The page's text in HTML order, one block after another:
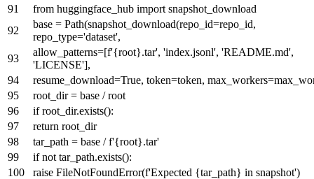
from huggingface_hub import snapshot_download
base = Path(snapshot_download(repo_id=repo_id,
repo_type='dataset',
allow_patterns=[f'{root}.tar', 'index.jsonl', 'README.md',
'LICENSE'],
resume_download=True, token=token,
root_dir = base / root
ifroot_dir.exists():
return root_dir
tar_path = base /f'{root}.tar'
if not tar_path.exists():
raise FileNotFoundError(f'Expected {tar_path} in snapshot')